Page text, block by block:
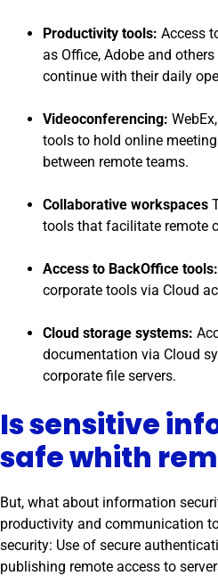
Productivity tools: Access
as Office, Adobe and
continue with their daily
Videoconferencing:
tools to hold online
between remote teams.
Collaborative workspaces
tools that facilitate remote
Access to BackOffice tools:
corporate tools via Cloud
Cloud storage systems:
documentation via Cloud
corporate file servers.
Is sensitive
safe whith
But, what about information
productivity and communication
security: Use of secure
publishing remote access to